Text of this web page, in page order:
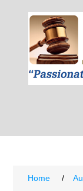
Home /